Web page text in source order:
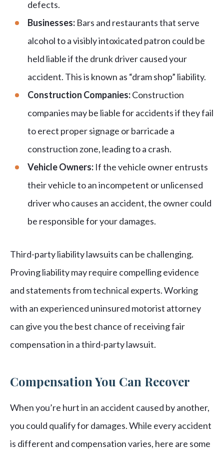
defects.
Businesses: Bars and restaurants that serve
alcohol to a visibly intoxicated patron could be
held liable if the drunk driver caused your
accident. This is known as “dram shop” liability.
Construction Companies:Construction
companies may be liable for accidents if they fail
to erect proper signage or barricade a
construction zone, leading to a crash.
Vehicle Owners: If the vehicle owner entrusts
their vehicle to an incompetent or unlicensed
driver who causes an accident, the owner could
be responsible for your damages.
Third-party liability lawsuits can be challenging.
Proving liability may require compelling evidence
and statements from technical experts. Working
with an experienced uninsured motorist attorney
can give you the best chance of receiving fair
compensation in a third-party lawsuit.
Compensation You Can Recover
When you’re hurt in an accident caused by another,
you could qualify for damages. While every accident
is different and compensation varies, here are some